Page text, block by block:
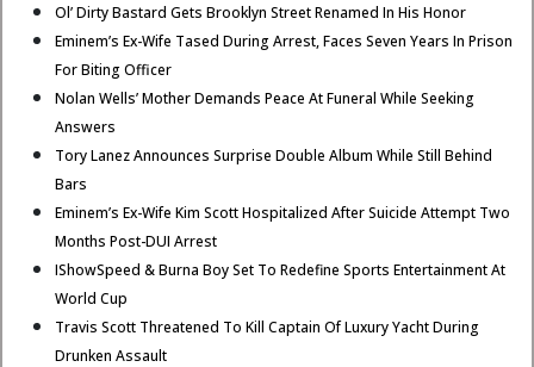
Ol’ Dirty Bastard Gets Brooklyn Street Renamed In His Honor
Eminem’s Ex-Wife Tased During Arrest, Faces Seven Years In Prison
For Biting Officer
Nolan Wells’ Mother Demands Peace At Funeral While Seeking
Answers
Tory Lanez Announces Surprise Double Album While Still Behind
Bars
Eminem’s Ex-Wife Kim Scott Hospitalized After Suicide Attempt Two
Months Post-DUI Arrest
IShowSpeed & Burna Boy Set To Redefine Sports Entertainment At
World Cup
Travis Scott Threatened To Kill Captain Of Luxury Yacht During
Drunken Assault